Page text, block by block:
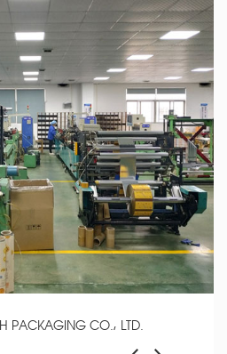
PACKAGING CO., LTD.